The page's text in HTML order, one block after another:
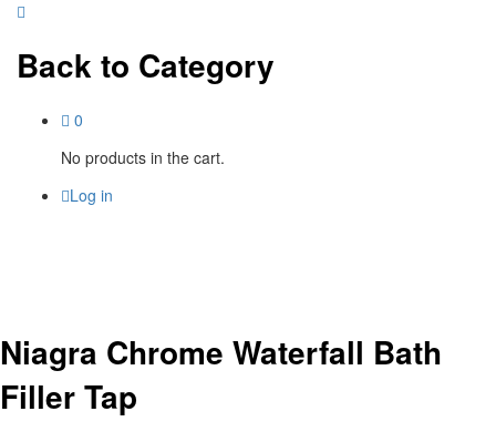
Back to Category
0
No products in the cart.
Log in
Niagra Chrome Waterfall Bath
Filler Tap